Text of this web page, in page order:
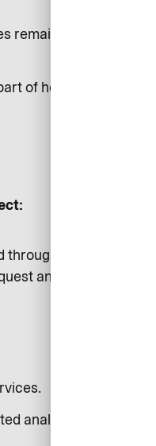
remain independent to
of hosting airplus.com
our secured
and provide a
analysis.